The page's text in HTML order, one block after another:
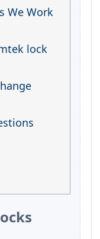
We Work
lock